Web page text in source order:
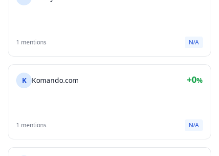
1 mentions N/A
K Komando.com +0%
1 mentions N/A